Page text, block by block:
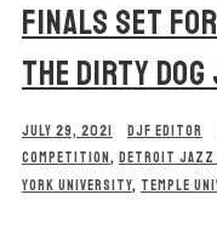
FINALS SET
THE DIRTY
JULY 29, 2021 DJF EDITOR
COMPETITION, DETROIT JAZZ
YORK UNIVERSITY, TEMPLE